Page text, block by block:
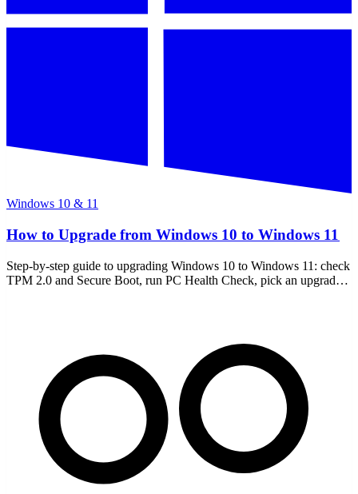
Windows 10 & 11
How to Upgrade from Windows 10 to Windows 11
Step-by-step guide to upgrading Windows 10 to Windows 11: check
TPM 2.0 and Secure Boot, run PC Health Check, pick an upgrade